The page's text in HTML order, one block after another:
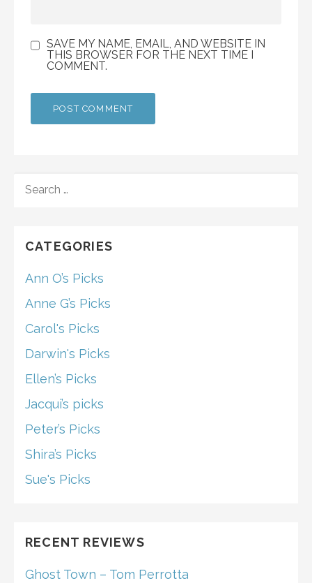
SAVE MY NAME, EMAIL, AND WEBSITE IN
THIS BROWSER FOR THE NEXT TIME I
COMMENT.
FOR:
CATEGORIES
Ann O’s Picks
Anne G’s Picks
Carol's Picks
Darwin's Picks
Ellen’s Picks
Jacqui’s picks
Peter’s Picks
Shira’s Picks
Sue's Picks
RECENT REVIEWS
Ghost Town – Tom Perrotta